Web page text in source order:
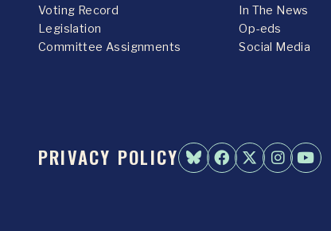
Voting Record
Legislation
Committee Assignments
In The News
Op-eds
Social Media
PRIVACY POLICY